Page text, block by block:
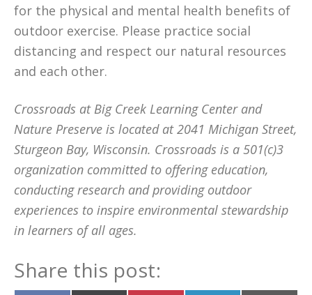
for the physical and mental health benefits of
outdoor exercise. Please practice social
distancing and respect our natural resources
and each other.
Crossroads at Big Creek Learning Center and
Nature Preserve is located at 2041 Michigan Street,
Sturgeon Bay, Wisconsin. Crossroads is a 501(c)3
organization committed to offering education,
conducting research and providing outdoor
experiences to inspire environmental stewardship
in learners of all ages.
Share this post: